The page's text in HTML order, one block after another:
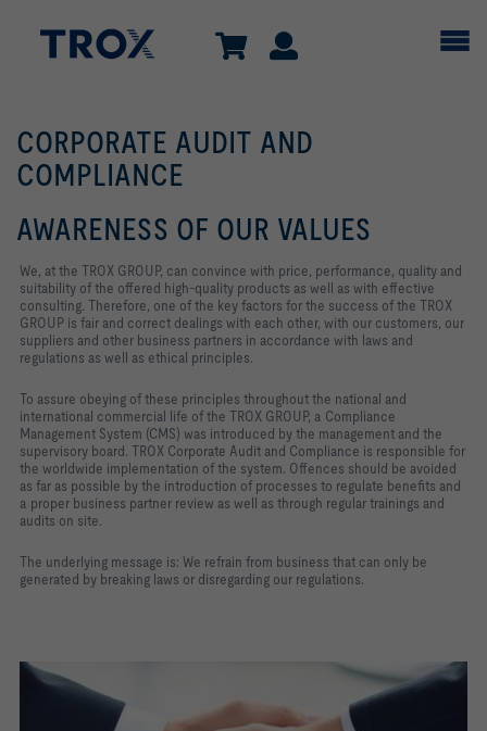
CORPORATE AUDIT AND
COMPLIANCE
AWARENESS OF OUR VALUES
We, at the TROX GROUP, can convince with price, performance, quality and
suitability of the offered high-quality products as well as with effective
consulting. Therefore, one of the key factors for the success of the TROX
GROUP is fair and correct dealings with each other, with our customers, our
suppliers and other business partners in accordance with laws and
regulations as well as ethical principles.
To assure obeying of these principles throughout the national and
international commercial life of the TROX GROUP, a Compliance
Management System (CMS) was introduced by the management and the
supervisory board. TROX Corporate Audit and Compliance is responsible for
the worldwide implementation of the system. Offences should be avoided
as far as possible by the introduction of processes to regulate benefits and
a proper business partner review as well as through regular trainings and
audits on site.
The underlying message is: We refrain from business that can only be
generated by breaking laws or disregarding our regulations.